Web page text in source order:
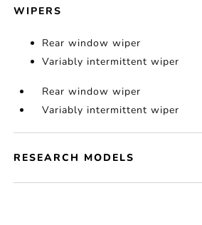
WIPERS
Rear window wiper
Variably intermittent wiper
Rear window wiper
Variably intermittent wiper
RESEARCH MODELS